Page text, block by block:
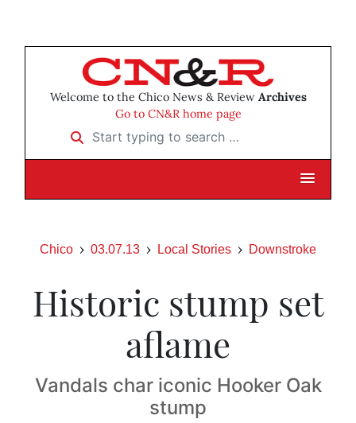
Welcome to the Chico News & Review Archives
Go to CN&R home page
Start typing to search …
Chico 03.07.13 Local Stories Downstroke
Historic stump set
aflame
Vandals char iconic Hooker Oak
stump